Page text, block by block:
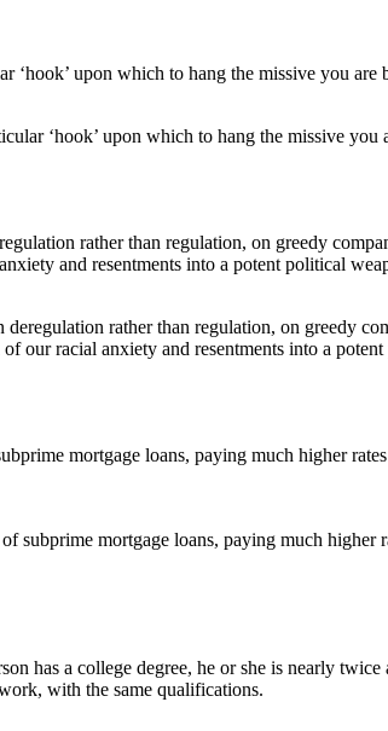
‘hook’ upon which to hang the missive you
rather than regulation, on greedy
our racial anxiety and resentments into a
subprime mortgage loans, paying much higher